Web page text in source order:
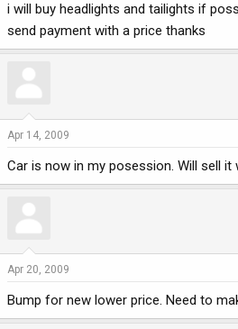
i will buy headlights and tailights if
send payment with a price thanks
Apr 14, 2009
Car is now in my posession. Will sell it
Apr 20, 2009
Bump for new lower price. Need to